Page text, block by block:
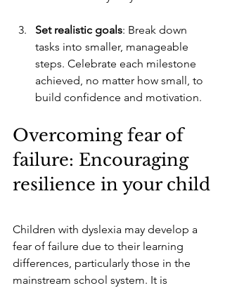
Set realistic goals: Break down
tasks into smaller, manageable
steps. Celebrate each milestone
achieved, no matter how small, to
build confidence and motivation.
Overcoming fear of
failure: Encouraging
resilience in your child
Children with dyslexia may develop a
fear of failure due to their learning
differences, particularly those in the
mainstream school system. It is